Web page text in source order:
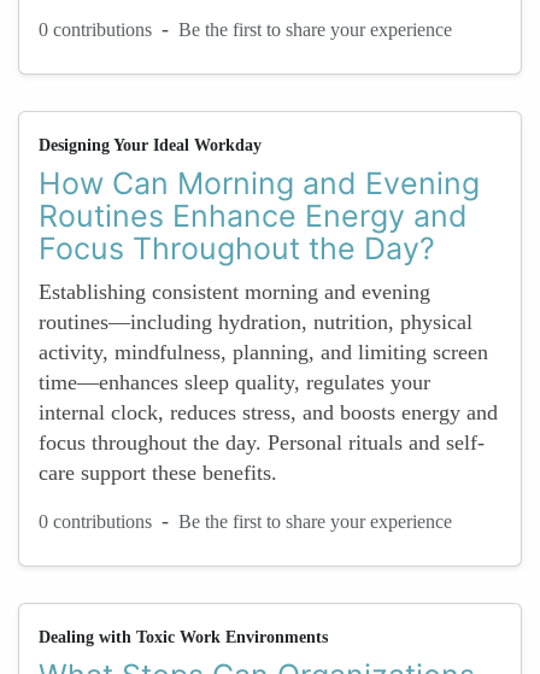
0 contributions - Be the first to share your experience
Designing Your Ideal Workday
How Can Morning and Evening
Routines Enhance Energy and
Focus Throughout the Day?
Establishing consistent morning and evening
routines—including hydration, nutrition, physical
activity, mindfulness, planning, and limiting screen
time—enhances sleep quality, regulates your
internal clock, reduces stress, and boosts energy and
focus throughout the day. Personal rituals and self-
care support these benefits.
0 contributions - Be the first to share your experience
Dealing with Toxic Work Environments